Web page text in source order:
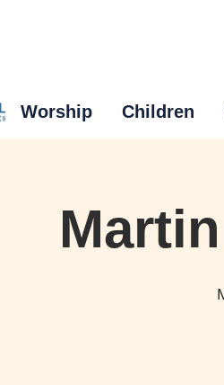
Worship Children